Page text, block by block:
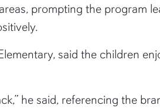
prompting the program
said the children
he said, referencing the